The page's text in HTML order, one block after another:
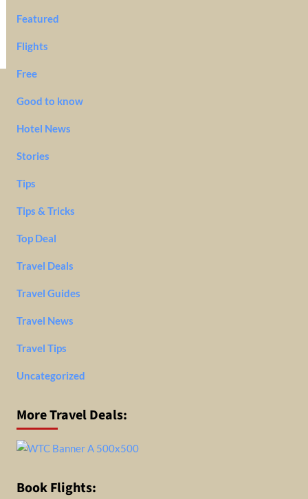
Featured
Flights
Free
Good to know
Hotel News
Stories
Tips
Tips & Tricks
Top Deal
Travel Deals
Travel Guides
Travel News
Travel Tips
Uncategorized
More Travel Deals:
Book Flights: